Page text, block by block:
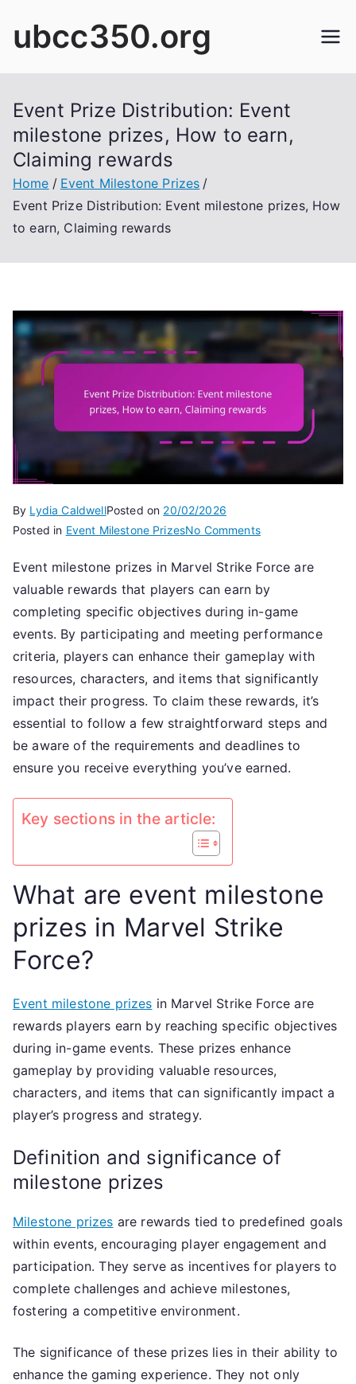
ubcc350.org
Event Prize Distribution: Event
milestone prizes, How to earn,
Claiming rewards
Home
Event Milestone Prizes
Event Prize Distribution: Event milestone prizes, How
to earn, Claiming rewards
By Lydia CaldwellPosted on 20/02/2026
Posted in Event Milestone PrizesNo Commentson
Prize
Distribution:
Event
milestone
prizes,
How
to
earn,
Claiming
rewards
Event milestone prizes in Marvel Strike Force are
valuable rewards that players can earn by
completing specific objectives during in-game
events. By participating and meeting performance
criteria, players can enhance their gameplay with
resources, characters, and items that significantly
impact their progress. To claim these rewards, it’s
essential to follow a few straightforward steps and
be aware of the requirements and deadlines to
ensure you receive everything you’ve earned.
Key sections in the article:
What are event milestone
prizes in Marvel Strike
Force?
Event milestone prizes in Marvel Strike Force are
rewards players earn by reaching specific objectives
during in-game events. These prizes enhance
gameplay by providing valuable resources,
characters, and items that can significantly impact a
player’s progress and strategy.
Definition and significance of
milestone prizes
Milestone prizes are rewards tied to predefined goals
within events, encouraging player engagement and
participation. They serve as incentives for players to
complete challenges and achieve milestones,
fostering a competitive environment.
The significance of these prizes lies in their ability to
enhance the gaming experience. They not only